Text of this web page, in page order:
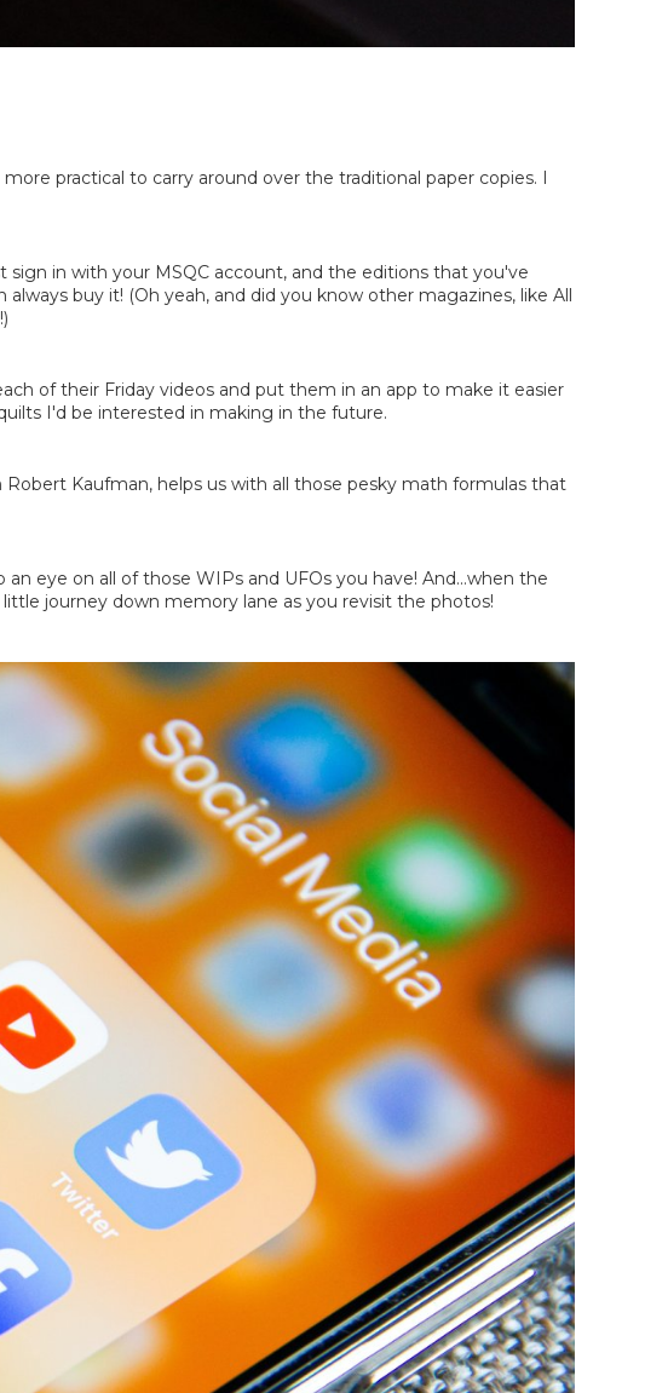
practical to carry around over the traditional paper copies. I
in with your MSQC account, and the editions that you've
buy it! (Oh yeah, and did you know other magazines, like All
of their Friday videos and put them in an app to make it easier
I'd be interested in making in the future.
Kaufman, helps us with all those pesky math formulas that
eye on all of those WIPs and UFOs you have! And...when the
journey down memory lane as you revisit the photos!